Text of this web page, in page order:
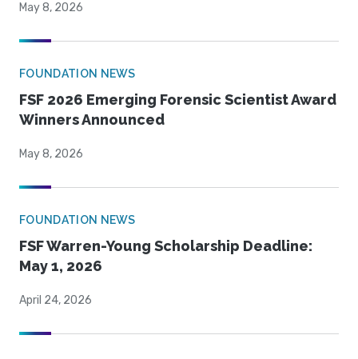
May 8, 2026
FOUNDATION NEWS
FSF 2026 Emerging Forensic Scientist Award
Winners Announced
May 8, 2026
FOUNDATION NEWS
FSF Warren-Young Scholarship Deadline:
May 1, 2026
April 24, 2026